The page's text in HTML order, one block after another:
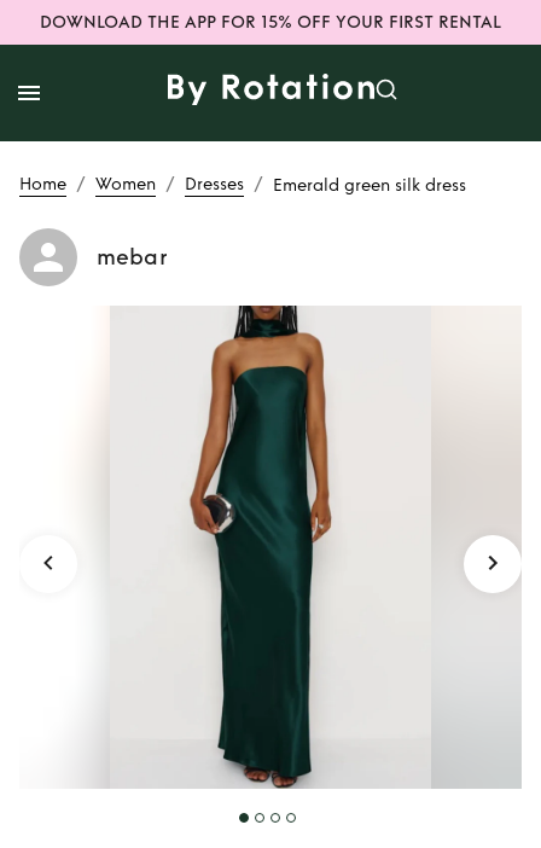
DOWNLOAD THE APP FOR 15% OFF YOUR FIRST RENTAL
Home / Women / Dresses / Emerald green silk dress
mebar
Rent Emerald
green silk dress